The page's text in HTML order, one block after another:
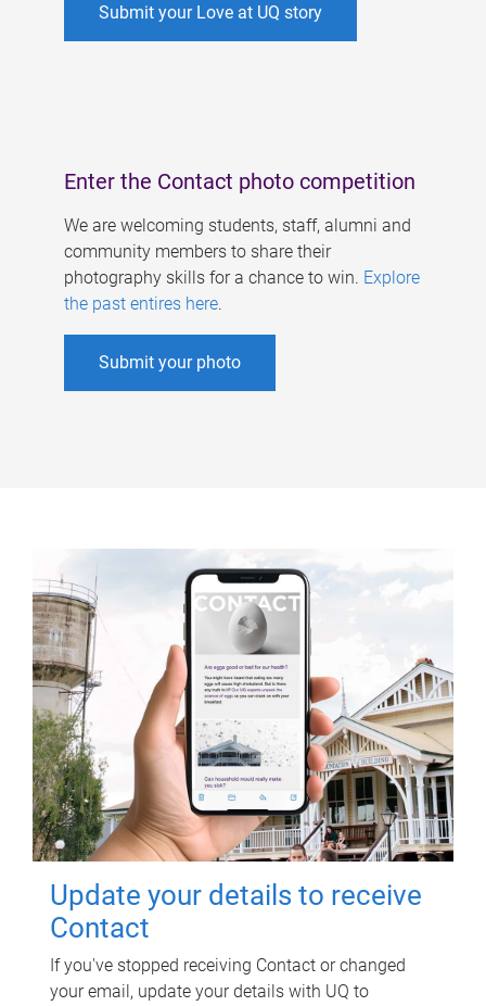
Submit your Love at UQ story
Enter the Contact photo competition
We are welcoming students, staff, alumni and
community members to share their
photography skills for a chance to win. Explore
the past entires here.
Submit your photo
Update your details to receive
Contact
If you've stopped receiving Contact or changed
your email, update your details with UQ to